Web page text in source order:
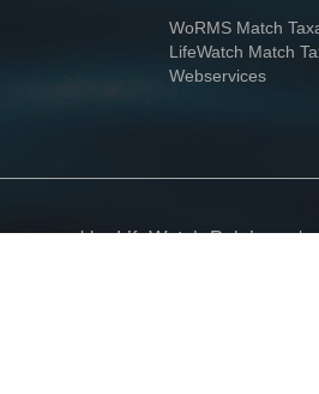
WoRMS Match
LifeWatch Match
Webservices
powered by LifeWatch Belgium